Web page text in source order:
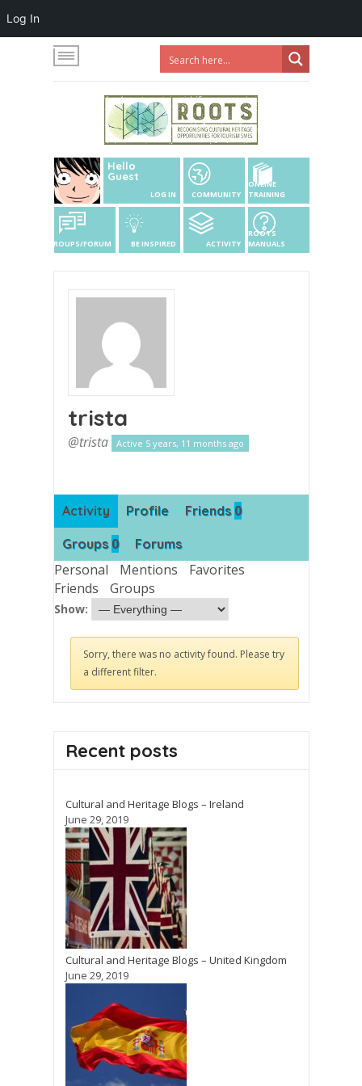
ONLINE
TRAINING
COMMUNITY
ROOTS
MANUALS
ACTIVITY
Hello
Guest
LOG IN
BE INSPIRED
GROUPS/FORUM
trista
@trista Active 5 years, 11 months ago
Activity Profile Friends 0
Groups 0 Forums
Personal Mentions
Favorites
Friends
Groups
Show:
Sorry, there was no activity found. Please try
a different filter.
Recent posts
Cultural and Heritage Blogs – Ireland
June 29, 2019
Cultural and Heritage Blogs – United Kingdom
June 29, 2019
Log In